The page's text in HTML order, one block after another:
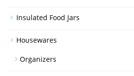
Insulated Food Jars
Housewares
Organizers